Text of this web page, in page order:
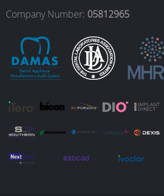
o
k
r
a
m
I
n
e
Company Number: 05812965